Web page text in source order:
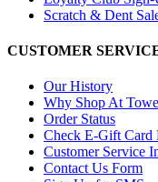
Scratch & Dent
CUSTOMER
Our History
Why Shop At
Order Status
Check E-Gift Card
Customer Service
Contact Us Form